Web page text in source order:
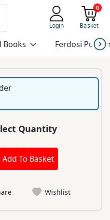
Login
0
Basket
Books Ferdosi
Quantity
Add To Basket
Wishlist